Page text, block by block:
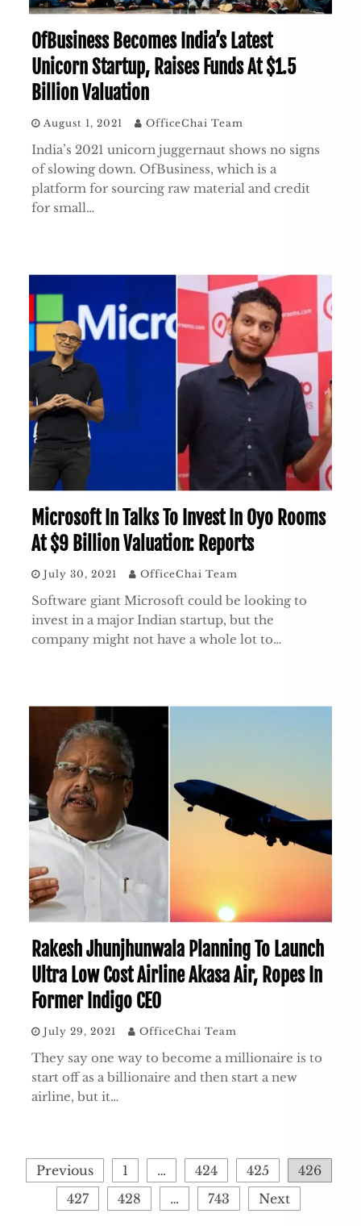
OfBusiness Becomes India’s Latest
Unicorn Startup, Raises Funds At $1.5
Billion Valuation
August 1, 2021 OfficeChai Team
India’s 2021 unicorn juggernaut shows no signs
of slowing down. OfBusiness, which is a
platform for sourcing raw material and credit
for small…
Microsoft In Talks To Invest In Oyo Rooms
At $9 Billion Valuation: Reports
July 30, 2021 OfficeChai Team
Software giant Microsoft could be looking to
invest in a major Indian startup, but the
company might not have a whole lot to…
Rakesh Jhunjhunwala Planning To Launch
Ultra Low Cost Airline Akasa Air, Ropes In
Former Indigo CEO
July 29, 2021 OfficeChai Team
They say one way to become a millionaire is to
start off as a billionaire and then start a new
airline, but it…
Posts
pagination
Previous 1 … 424 425
426
427
428 … 743 Next